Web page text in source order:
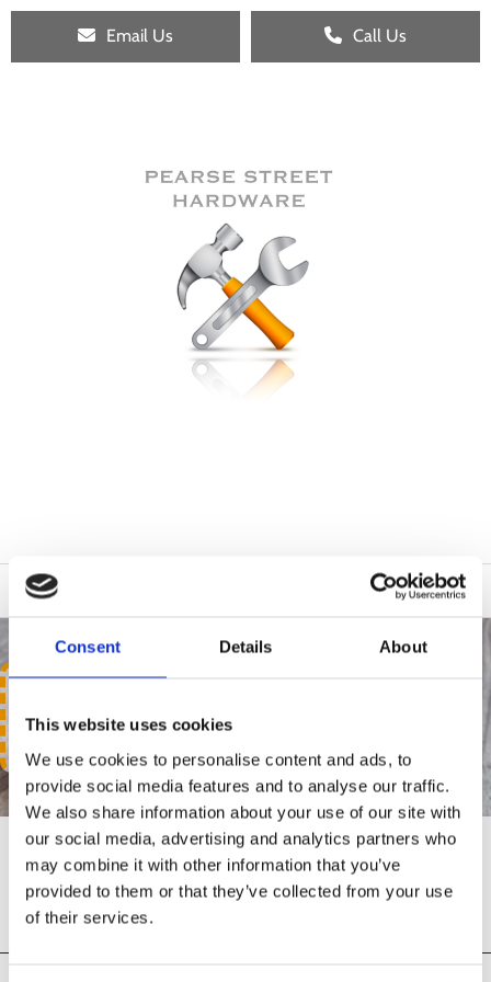
Consent Details About
This website uses cookies
We use cookies to personalise content and ads, to
provide social media features and to analyse our traffic.
We also share information about your use of our site with
our social media, advertising and analytics partners who
may combine it with other information that you’ve
provided to them or that they’ve collected from your use
of their services.
Email Us Call Us
LOCKS & SECURITY
LOCKS & SECURITY